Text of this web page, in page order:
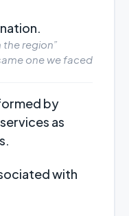
the region”
one we faced
by
as
with